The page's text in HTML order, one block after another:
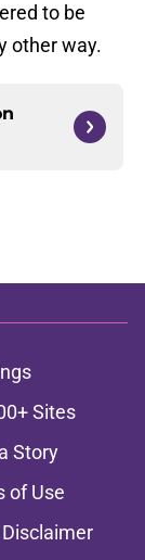
to be
other way.
Sites
Story
of Use